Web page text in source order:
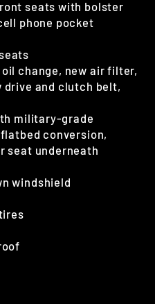
seats with bolster
phone pocket
change, new air filter,
drive and clutch belt,
military-grade
conversion,
seat underneath
windshield